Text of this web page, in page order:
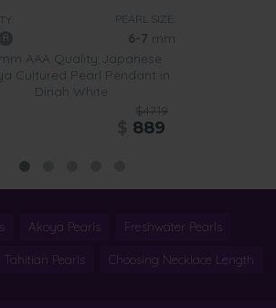
PEARL SIZE:
6-7 mm
AAA Quality Japanese
Cultured Pearl Pendant in
Dinah White
$4719
889
Akoya Pearls Freshwater Pearls
Tahitian Pearls Choosing Necklace Length